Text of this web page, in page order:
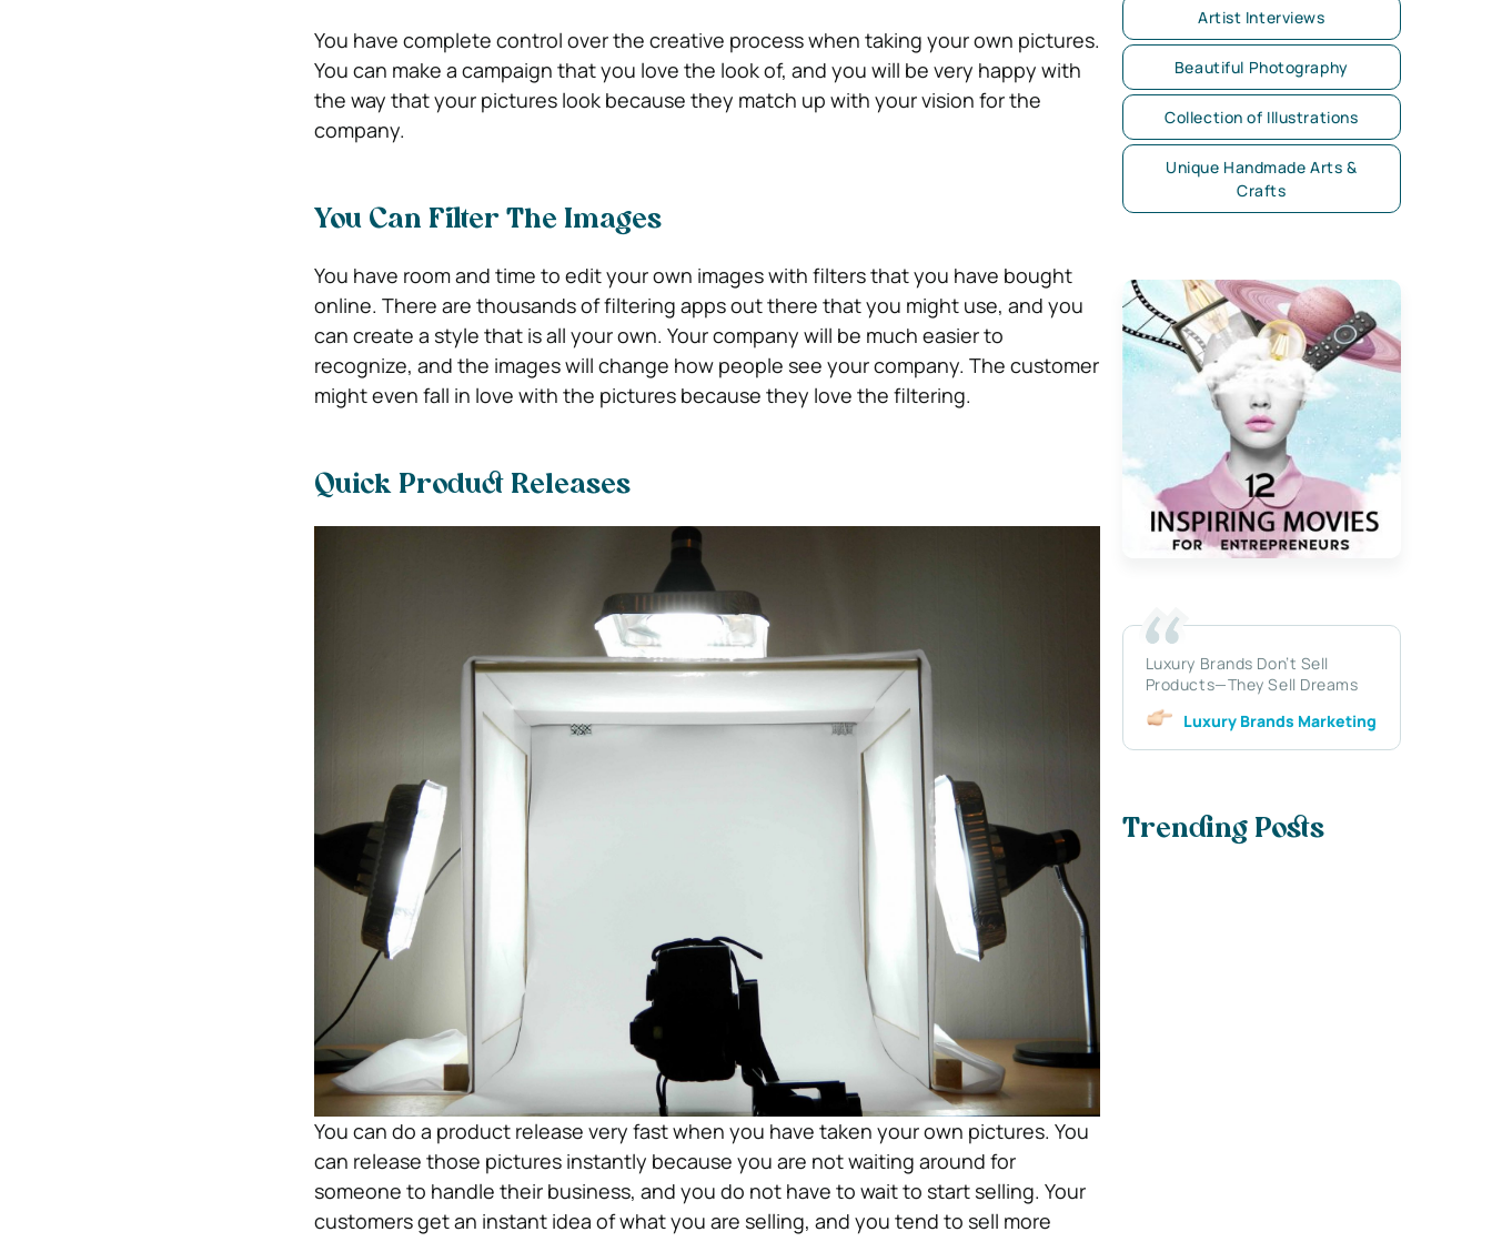
You have complete control over the creative process when taking your own pictures.
You can make a campaign that you love the look of, and you will be very happy with
the way that your pictures look because they match up with your vision for the
company.
You Can Filter The Images
You have room and time to edit your own images with filters that you have bought
online. There are thousands of filtering apps out there that you might use, and you
can create a style that is all your own. Your company will be much easier to
recognize, and the images will change how people see your company. The customer
might even fall in love with the pictures because they love the filtering.
Quick Product Releases
You can do a product release very fast when you have taken your own pictures. You
can release those pictures instantly because you are not waiting around for
someone to handle their business, and you do not have to wait to start selling. Your
customers get an instant idea of what you are selling, and you tend to sell more
Artist Interviews
Beautiful Photography
Collection of Illustrations
Unique Handmade Arts &
Crafts
Luxury Brands Don’t Sell
Products—They Sell Dreams
Luxury Brands Marketing
Trending Posts